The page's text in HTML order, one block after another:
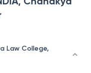
Law College,